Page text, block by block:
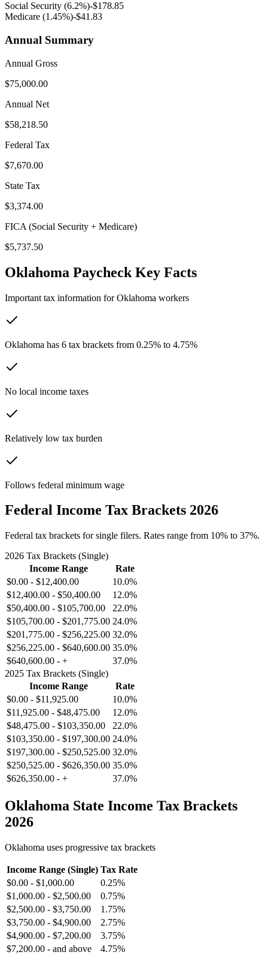
Social Security (6.2%)-$178.85
Medicare (1.45%)-$41.83
Annual Summary
Annual Gross
$75,000.00
Annual Net
$58,218.50
Federal Tax
$7,670.00
State Tax
$3,374.00
FICA (Social Security + Medicare)
$5,737.50
Oklahoma Paycheck Key Facts
Important tax information forOklahoma workers
Oklahoma has 6 tax brackets from 0.25% to 4.75%
No local income taxes
Relatively low tax burden
Follows federal minimum wage
Federal Income Tax Brackets 2026
Federal tax brackets for single filers. Rates range from 10% to 37%.
2026 Tax Brackets (Single)
Income Range
Rate
$0.00 - $12,400.00
10.0%
$12,400.00 - $50,400.00
12.0%
$50,400.00 - $105,700.00
22.0%
$105,700.00 - $201,775.00 24.0%
$201,775.00 - $256,225.00 32.0%
$256,225.00 - $640,600.00 35.0%
$640,600.00 - +
37.0%
2025 Tax Brackets (Single)
Income Range
Rate
$0.00 - $11,925.00
10.0%
$11,925.00 - $48,475.00
12.0%
$48,475.00 - $103,350.00
22.0%
$103,350.00 - $197,300.00 24.0%
$197,300.00 - $250,525.00 32.0%
$250,525.00 - $626,350.00 35.0%
$626,350.00 - + 37.0%
Oklahoma State Income Tax Brackets
2026
Oklahoma uses progressive tax brackets
Income Range (Single) Tax Rate
$0.00 - $1,000.00
0.25%
$1,000.00 - $2,500.00
0.75%
$2,500.00 - $3,750.00
1.75%
$3,750.00 - $4,900.00
2.75%
$4,900.00 - $7,200.00
3.75%
$7,200.00 - and above 4.75%